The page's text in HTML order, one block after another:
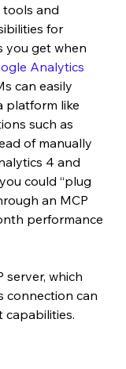
tools and
for
you get when
Analytics
can easily
platform like
such as
of manually
4 and
could “plug
an MCP
performance
server, which
connection can
capabilities.